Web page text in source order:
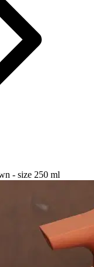
- size 250 ml